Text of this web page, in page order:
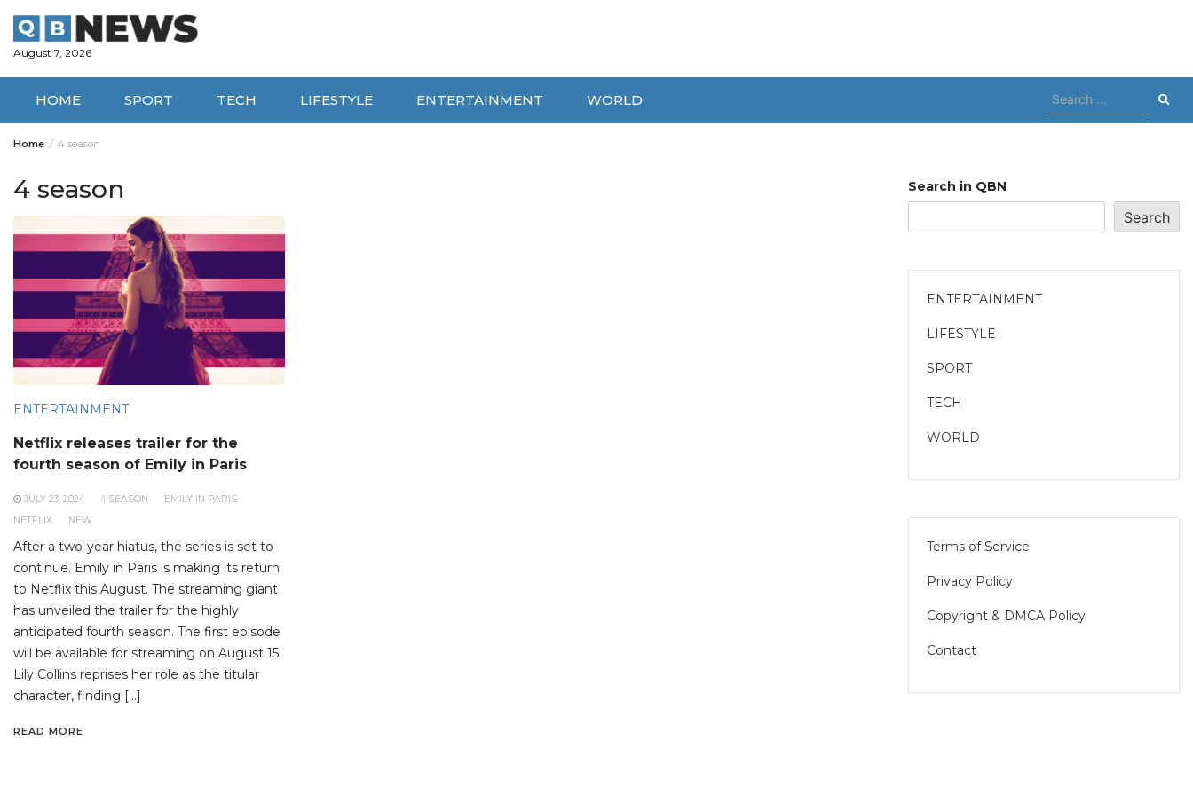
content
August 7, 2026
HOME SPORT TECH LIFESTYLE ENTERTAINMENT WORLD
Search
for:
Home 4 season
4 season
ENTERTAINMENT
Netflix releases trailer for the
fourth season of Emily in Paris
JULY 23, 2024 4 SEASON
EMILY IN PARIS
NETFLIX
NEW
After a two-year hiatus, the series is set to
continue. Emily in Paris is making its return
to Netflix this August. The streaming giant
has unveiled the trailer for the highly
anticipated fourth season. The first episode
will be available for streaming on August 15.
Lily Collins reprises her role as the titular
character, finding […]
READ MORE
Search in QBN
Search
ENTERTAINMENT
LIFESTYLE
SPORT
TECH
WORLD
Terms of Service
Privacy Policy
Copyright & DMCA Policy
Contact